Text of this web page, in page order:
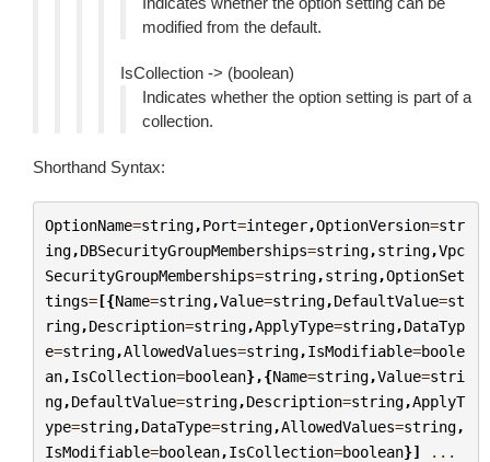
modified from the default.
IsCollection -> (boolean)
Indicates whether the option setting is part of a
collection.
Shorthand Syntax:
OptionName=string,Port=integer,OptionVersion=str
ing,DBSecurityGroupMemberships=string,string,Vpc
SecurityGroupMemberships=string,string,OptionSet
tings=[{Name=string,Value=string,DefaultValue=st
ring,Description=string,ApplyType=string,DataTyp
e=string,AllowedValues=string,IsModifiable=boole
an,IsCollection=boolean},{Name=string,Value=stri
ng,DefaultValue=string,Description=string,ApplyT
ype=string,DataType=string,AllowedValues=string,
IsModifiable=boolean,IsCollection=boolean}] ...